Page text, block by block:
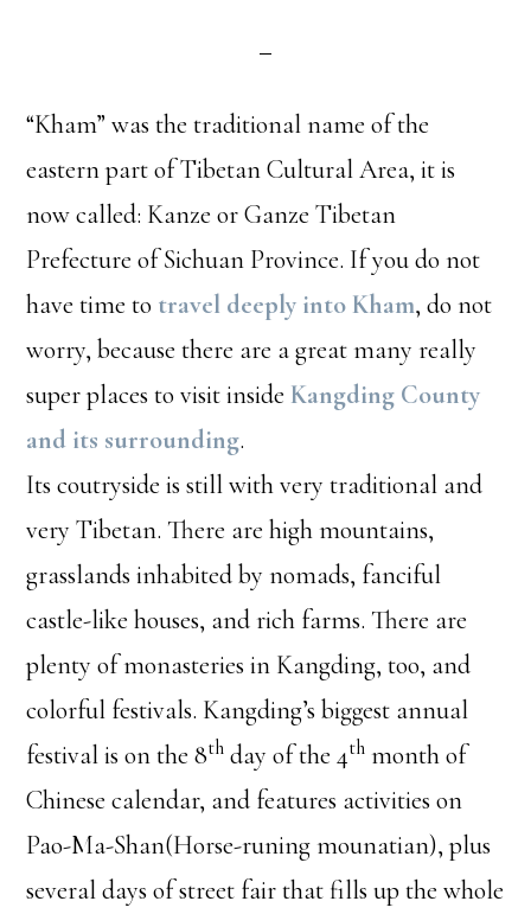
“Kham” was the traditional name of the
eastern part of Tibetan Cultural Area, it is
now called: Kanze or Ganze Tibetan
Prefecture of Sichuan Province. If you do not
have time to travel deeply into Kham, do not
worry, because there are a great many really
super places to visit inside Kangding County
and its surrounding.
Its coutryside is still with very traditional and
very Tibetan. There are high mountains,
grasslands inhabited by nomads, fanciful
castle-like houses, and rich farms. There are
plenty of monasteries in Kangding, too, and
colorful festivals. Kangding’s biggest annual
festival is on the 8th day of the 4th month of
Chinese calendar, and features activities on
Pao-Ma-Shan(Horse-runing mounatian), plus
several days of street fair that fills up the whole